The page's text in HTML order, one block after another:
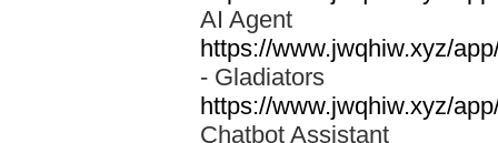
AI Agent
https://www.jwqhiw.xyz/
- Gladiators
https://www.jwqhiw.xyz/
Chatbot Assistant